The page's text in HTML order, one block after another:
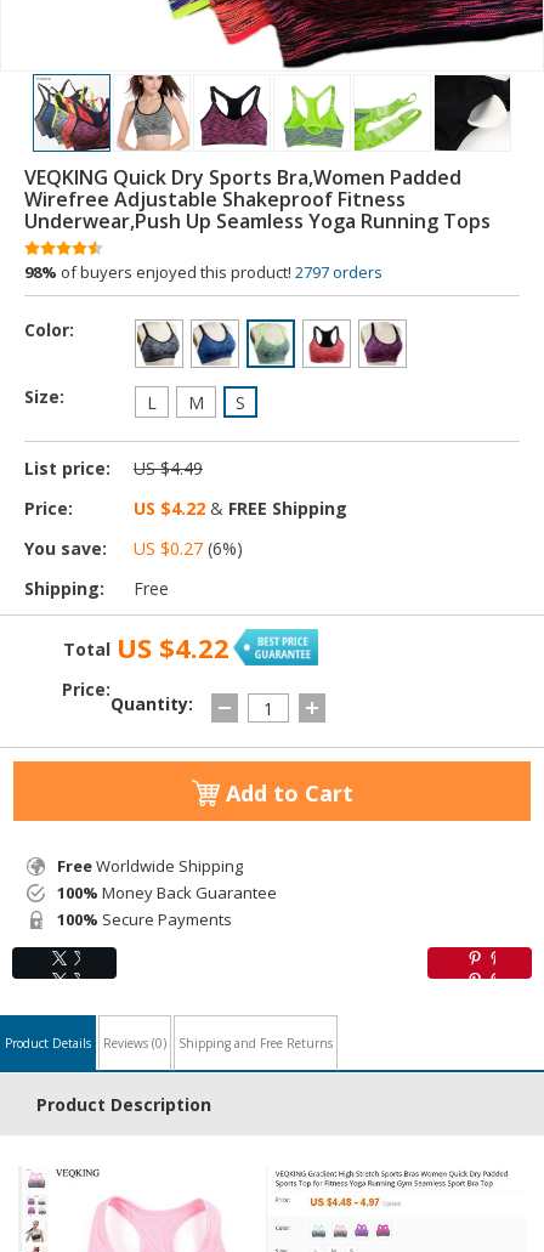
VEQKING Quick Dry Sports Bra,Women Padded
Wirefree Adjustable Shakeproof Fitness
Underwear,Push Up Seamless Yoga Running Tops
98% of buyers enjoyed this product! 2797 orders
List price:
US $4.49
Price:
US $4.22 & FREE Shipping
You save:
US $0.27 (6%)
Shipping:
Free
Color:
Size: L M S
Total
Price:
US $4.22
Quantity:
Add to Cart
FreeWorldwide Shipping
100% Money Back Guarantee
100% Secure Payments
Product Details Reviews (0) Shipping and Free Returns
Product Description